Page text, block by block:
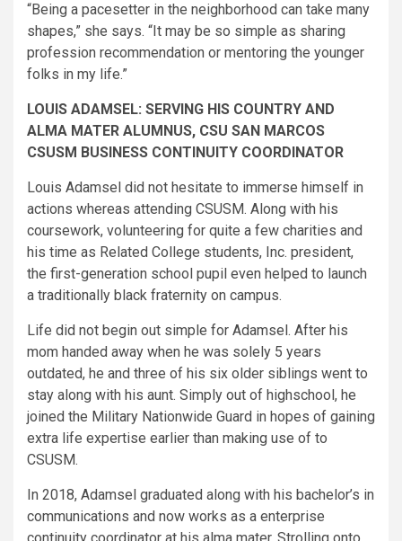
“Being a pacesetter in the neighborhood can take many
shapes,” she says. “It may be so simple as sharing
profession recommendation or mentoring the younger
folks in my life.”
LOUIS ADAMSEL: SERVING HIS COUNTRY AND
ALMA MATER ALUMNUS, CSU SAN MARCOS
CSUSM BUSINESS CONTINUITY COORDINATOR
Louis Adamsel did not hesitate to immerse himself in
actions whereas attending CSUSM. Along with his
coursework, volunteering for quite a few charities and
his time as Related College students, Inc. president,
the first-generation school pupil even helped to launch
a traditionally black fraternity on campus.
Life did not begin out simple for Adamsel. After his
mom handed away when he was solely 5 years
outdated, he and three of his six older siblings went to
stay along with his aunt. Simply out of highschool, he
joined the Military Nationwide Guard in hopes of gaining
extra life expertise earlier than making use of to
CSUSM.
In 2018, Adamsel graduated along with his bachelor’s in
communications and now works as a enterprise